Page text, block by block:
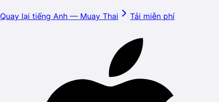
Quay lại tiếng Anh — Muay Thai Tải miễn phí